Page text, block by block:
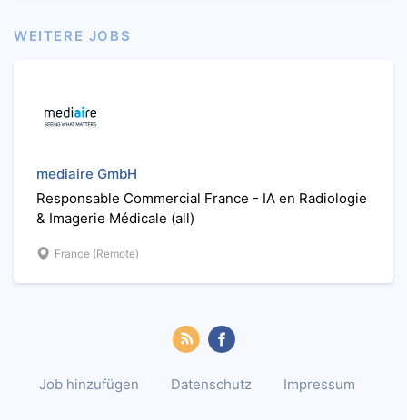
WEITERE JOBS
mediaire GmbH
Responsable Commercial France - IA en Radiologie
& Imagerie Médicale (all)
France (Remote)
Job hinzufügen Datenschutz Impressum